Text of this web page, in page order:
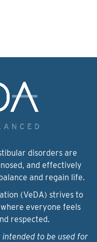
disorders are
and effectively
and regain life.
(VeDA) strives to
everyone feels
respected.
to be used for